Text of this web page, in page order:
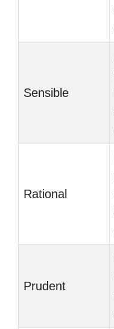
Sensible
Rational
Prudent